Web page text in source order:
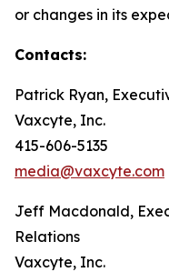
or changes in its
Contacts:
Patrick Ryan,
Vaxcyte, Inc.
415-606-5135
media@vaxcyte.com
Jeff Macdonald,
Relations
Vaxcyte, Inc.